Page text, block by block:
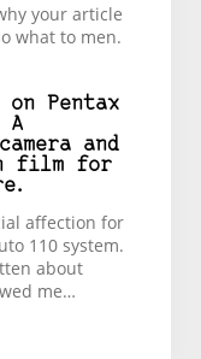
your article
what to men.
on
Pentax
A
and
film for
affection for
110 system.
about
me…